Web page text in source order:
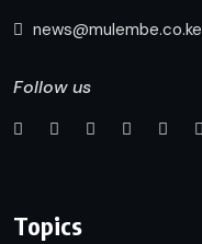
news@mulembe.co.ke
Follow us
Topics